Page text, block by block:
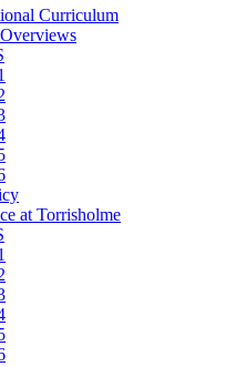
Curriculum
at Torrisholme